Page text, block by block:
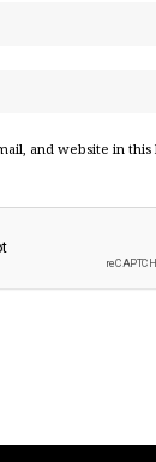
and website in